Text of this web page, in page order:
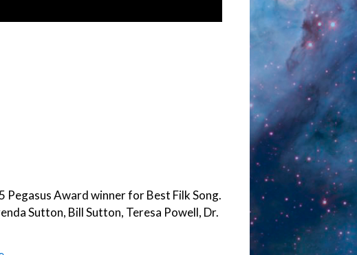
Pegasus Award winner for Best Filk Song.
Sutton, Bill Sutton, Teresa Powell, Dr.